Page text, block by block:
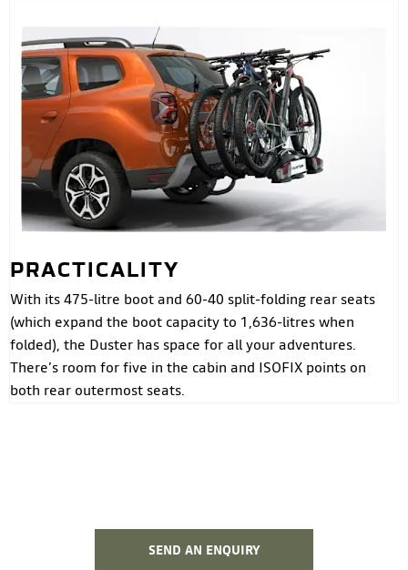
PRACTICALITY
With its 475-litre boot and 60-40 split-folding rear seats
(which expand the boot capacity to 1,636-litres when
folded), the Duster has space for all your adventures.
There’s room for five in the cabin and ISOFIX points on
both rear outermost seats.
SEND AN ENQUIRY